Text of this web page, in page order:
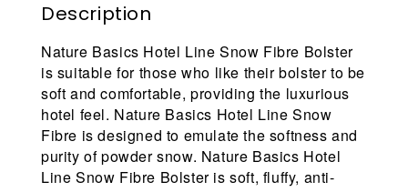
Description
Nature Basics Hotel Line Snow Fibre Bolster
is suitable for those who like their bolster to be
soft and comfortable, providing the luxurious
hotel feel. Nature Basics Hotel Line Snow
Fibre is designed to emulate the softness and
purity of powder snow. Nature Basics Hotel
Line Snow Fibre Bolster is soft, fluffy, anti-